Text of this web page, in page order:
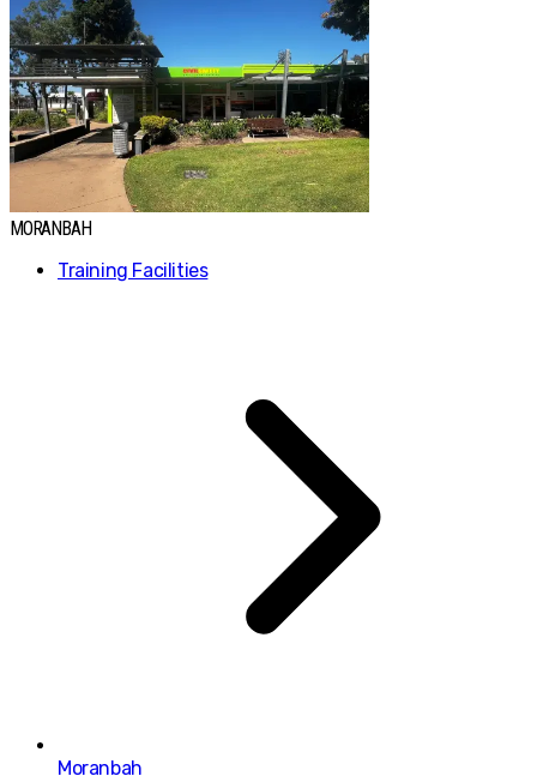
MORANBAH
Training Facilities
Moranbah